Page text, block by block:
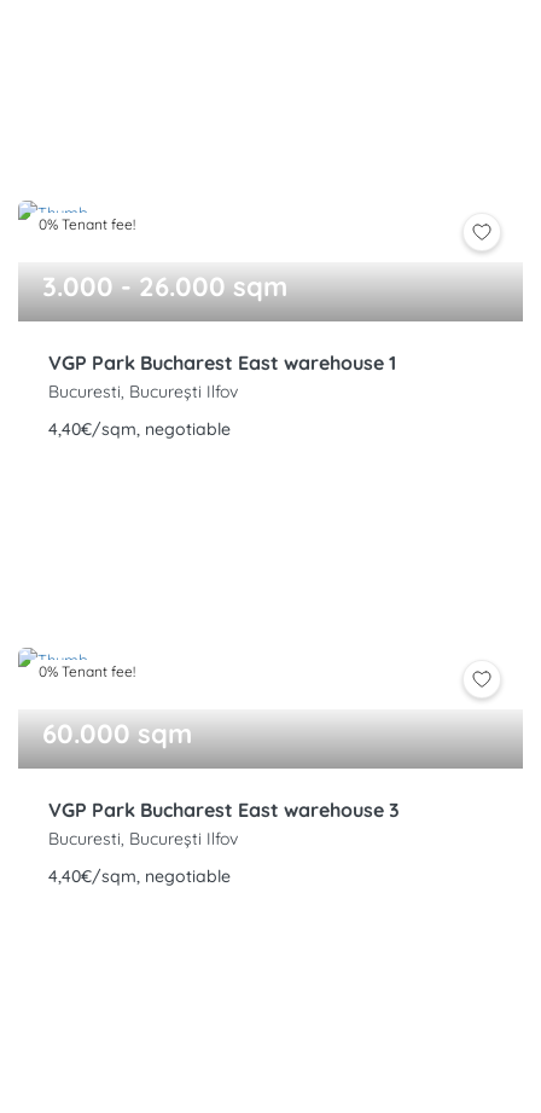
0% Tenant fee!
3.000 - 26.000 sqm
VGP Park Bucharest East warehouse 1
Bucuresti, București Ilfov
4,40€/sqm, negotiable
0% Tenant fee!
60.000 sqm
VGP Park Bucharest East warehouse 3
Bucuresti, București Ilfov
4,40€/sqm, negotiable